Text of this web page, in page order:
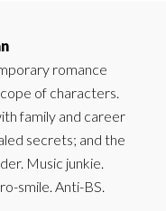
romance
of characters.
family and career
secrets; and the
Music junkie.
smile. Anti-BS.